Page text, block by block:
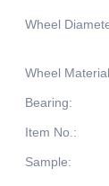
Wheel
Wheel Material
Bearing:
Item No. :
Sample: